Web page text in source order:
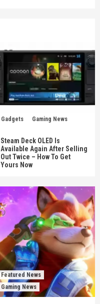
Gadgets Gaming News
Steam Deck OLED Is
Available Again After Selling
Out Twice – How To Get
Yours Now
Featured News
Gaming News